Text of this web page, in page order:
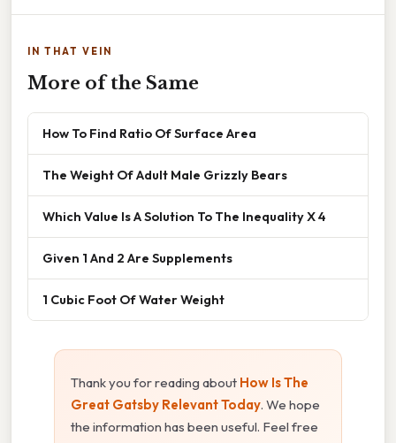
IN THAT VEIN
More of the Same
How To Find Ratio Of Surface Area
The Weight Of Adult Male Grizzly Bears
Which Value Is A Solution To The Inequality X 4
Given 1 And 2 Are Supplements
1 Cubic Foot Of Water Weight
Thank you for reading about How Is The
Great Gatsby Relevant Today. We hope
the information has been useful. Feel free